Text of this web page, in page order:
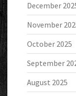
December
November
October 2025
September
August 2025